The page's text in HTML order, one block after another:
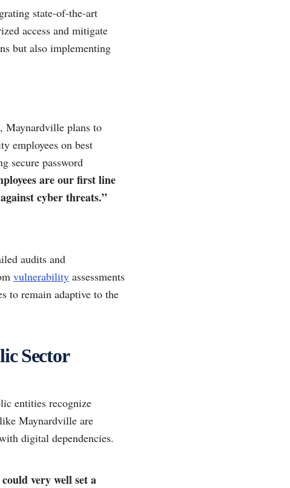
state-of-the-art
access and mitigate
but also implementing
Maynardville plans to
employees on best
secure password
are our first line
cyber threats.”
audits and
vulnerability assessments
to remain adaptive to the
Sector
entities recognize
Maynardville are
digital dependencies.
very well set a